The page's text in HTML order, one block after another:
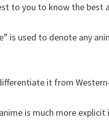
to you to know the best
is used to denote any
it from
is much more explicit